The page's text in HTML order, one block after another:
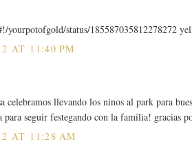
yourpotofgold/status/185587035812278272
AT 11:40 PM
celebramos llevando los ninos al park para
para seguir festegando con la familia! gracias
AT 11:28 AM